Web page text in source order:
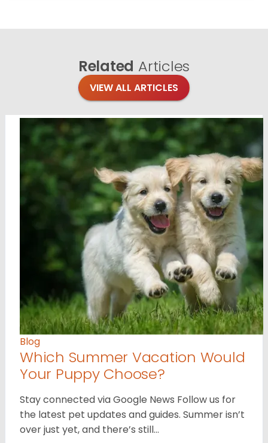
Related Articles
VIEW ALL ARTICLES
Blog
Which Summer Vacation Would
Your Puppy Choose?
Stay connected via Google News Follow us for
the latest pet updates and guides. Summer isn’t
over just yet, and there’s still…